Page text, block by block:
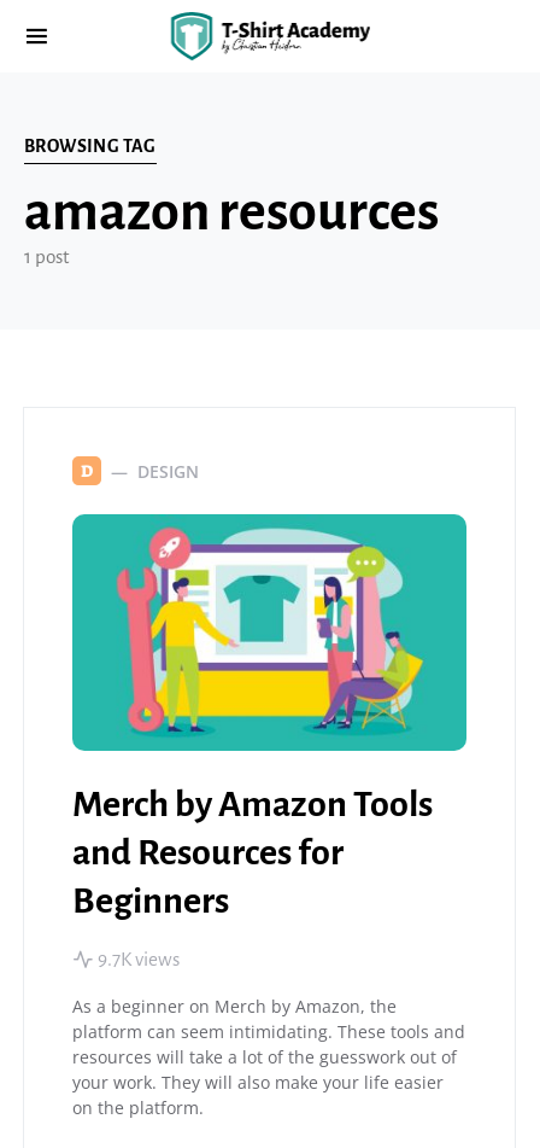
BROWSING TAG
amazon resources
1 post
D DESIGN
Merch by Amazon Tools
and Resources for
Beginners
9.7K views
As a beginner on Merch by Amazon, the
platform can seem intimidating. These tools and
resources will take a lot of the guesswork out of
your work. They will also make your life easier
on the platform.